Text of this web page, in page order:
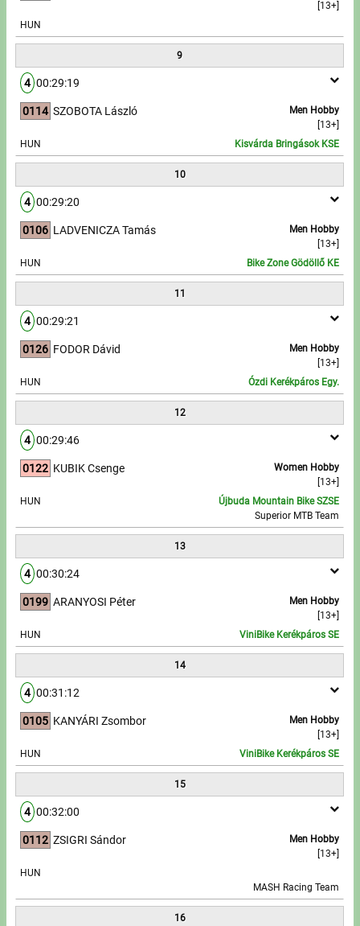
[13+]
HUN
9
4 00:29:19
0114
Men Hobby
[13+]
SZOBOTA László
HUN Kisvárda Bringások KSE
10
4 00:29:20
0106
Men Hobby
[13+]
LADVENICZA Tamás
HUN Bike Zone Gödöllő KE
11
4 00:29:21
0126
Men Hobby
[13+]
FODOR Dávid
HUN Ózdi Kerékpáros Egy.
12
4 00:29:46
0122
Women Hobby
[13+]
KUBIK Csenge
HUN
Újbuda Mountain Bike SZSE
Superior MTB Team
13
4 00:30:24
0199
Men Hobby
[13+]
ARANYOSI Péter
HUN ViniBike Kerékpáros SE
14
4 00:31:12
0105
Men Hobby
[13+]
KANYÁRI Zsombor
HUN ViniBike Kerékpáros SE
15
4 00:32:00
0112
Men Hobby
[13+]
ZSIGRI Sándor
HUN
MASH Racing Team
16